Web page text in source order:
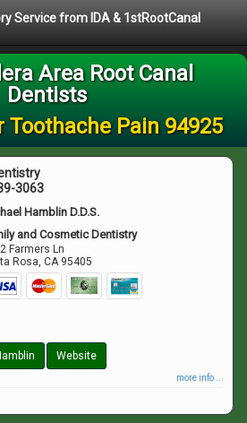
Service from IDA & 1stRootCanal
Area Root Canal
Dentists
Toothache Pain 94925
3063
Hamblin D.D.S.
and Cosmetic Dentistry
Farmers Ln
Rosa,CA 95405
Website
more info ...